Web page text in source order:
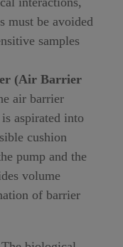
must be avoided
samples
(Air Barrier
air barrier
aspirated into
cushion
pump and the
volume
of barrier